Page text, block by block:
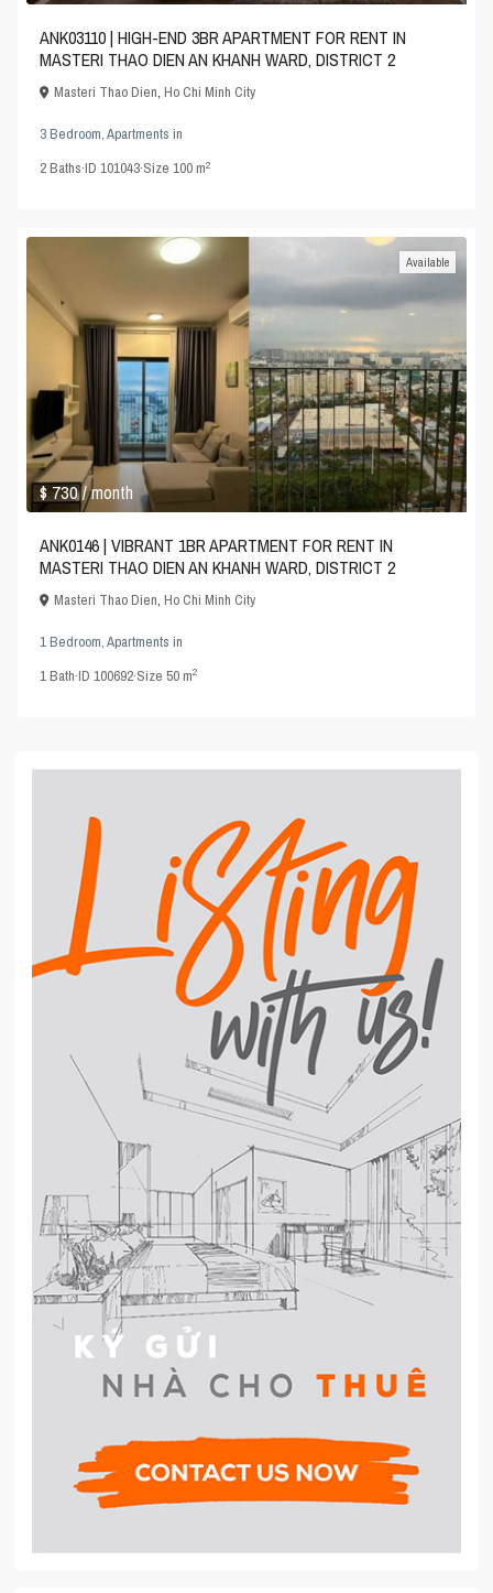
ANK03110 | HIGH-END 3BR APARTMENT FOR RENT IN
MASTERI THAO DIEN AN KHANH WARD, DISTRICT 2
Masteri Thao Dien,Ho Chi Minh City
3 Bedroom,Apartments in
2Baths·ID101043·Size100 m2
$ 730/ month
Available
ANK0146 | VIBRANT 1BR APARTMENT FOR RENT IN
MASTERI THAO DIEN AN KHANH WARD, DISTRICT 2
Masteri Thao Dien,Ho Chi Minh City
1 Bedroom,Apartments in
1Bath·ID100692·Size50 m2